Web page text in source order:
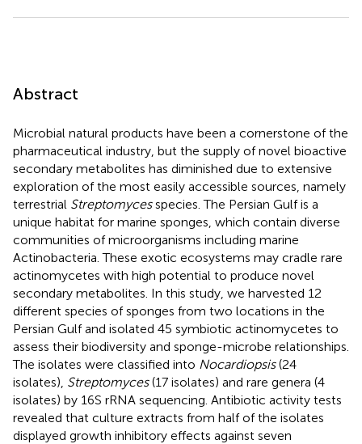
Abstract
Microbial natural products have been a cornerstone of the
pharmaceutical industry, but the supply of novel bioactive
secondary metabolites has diminished due to extensive
exploration of the most easily accessible sources, namely
terrestrial Streptomycesspecies. The Persian Gulf is a
unique habitat for marine sponges, which contain diverse
communities of microorganisms including marine
Actinobacteria. These exotic ecosystems may cradle rare
actinomycetes with high potential to produce novel
secondary metabolites. In this study, we harvested 12
different species of sponges from two locations in the
Persian Gulf and isolated 45 symbiotic actinomycetes to
assess their biodiversity and sponge-microbe relationships.
The isolates were classified into Nocardiopsis(24
isolates), Streptomyces(17 isolates) and rare genera (4
isolates) by 16S rRNA sequencing. Antibiotic activity tests
revealed that culture extracts from half of the isolates
displayed growth inhibitory effects against seven